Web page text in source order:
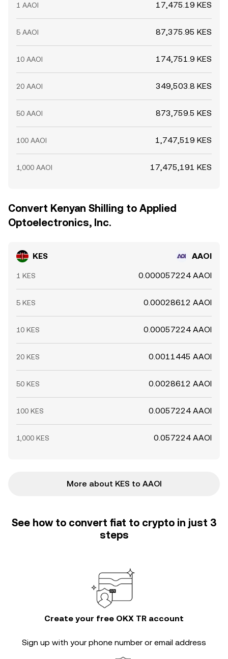
1 AAOI 17,475.19 KES
5 AAOI 87,375.95 KES
10 AAOI 174,751.9 KES
20 AAOI 349,503.8 KES
50 AAOI 873,759.5 KES
100 AAOI 1,747,519 KES
1,000 AAOI 17,475,191 KES
Convert Kenyan Shilling to Applied
Optoelectronics, Inc.
KES AAOI
1 KES 0.000057224 AAOI
5 KES 0.00028612 AAOI
10 KES 0.00057224 AAOI
20 KES 0.0011445 AAOI
50 KES 0.0028612 AAOI
100 KES 0.0057224 AAOI
1,000 KES 0.057224 AAOI
More about KES to AAOI
See how to convert fiat to crypto in just 3
steps
Create your free OKX TR account
Sign up with your phone number or email address